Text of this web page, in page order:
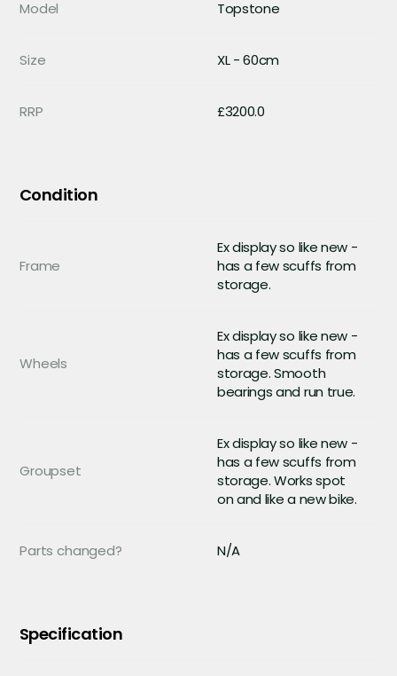
Model Topstone
Size XL - 60cm
RRP £3200.0
Condition
Frame
Ex display so like new -
has a few scuffs from
storage.
Wheels
Ex display so like new -
has a few scuffs from
storage. Smooth
bearings and run true.
Groupset
Ex display so like new -
has a few scuffs from
storage. Works spot
on and like a new bike.
Parts changed? N/A
Specification